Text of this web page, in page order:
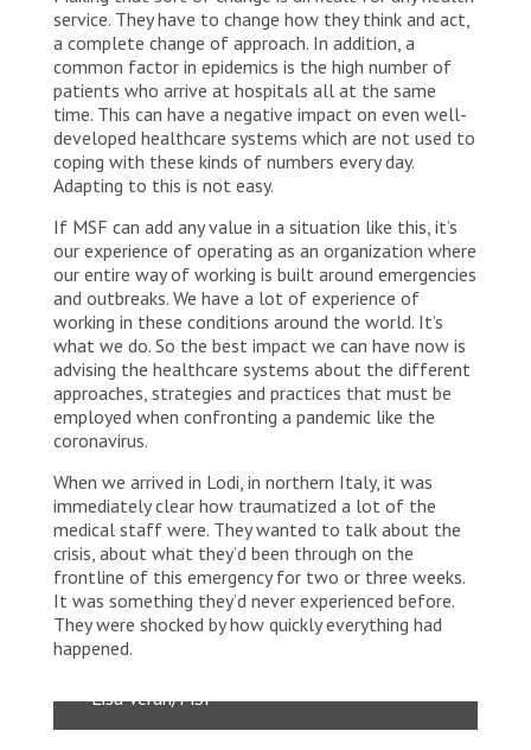
service. They have to change how they think and act,
a complete change of approach. In addition, a
common factor in epidemics is the high number of
patients who arrive at hospitals all at the same
time. This can have a negative impact on even well-
developed healthcare systems which are not used to
coping with these kinds of numbers every day.
Adapting to this is not easy.
If MSF can add any value in a situation like this, it’s
our experience of operating as an organization where
our entire way of working is built around emergencies
and outbreaks. We have a lot of experience of
working in these conditions around the world. It’s
what we do. So the best impact we can have now is
advising the healthcare systems about the different
approaches, strategies and practices that must be
employed when confronting a pandemic like the
coronavirus.
When we arrived in Lodi, in northern Italy, it was
immediately clear how traumatized a lot of the
medical staff were. They wanted to talk about the
crisis, about what they’d been through on the
frontline of this emergency for two or three weeks.
It was something they’d never experienced before.
They were shocked by how quickly everything had
happened.
This was the first hospital in Italy with a
positive COVID-19 result from a swab
test.
Lisa Veran/MSF